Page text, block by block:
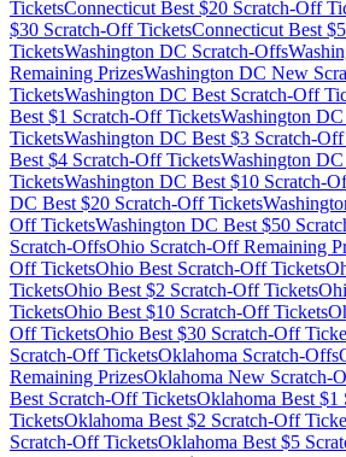
TicketsConnecticut Best $20 Scratch-Off
$30 Scratch-Off TicketsConnecticut Best $
TicketsWashington DC Scratch-Offs
Remaining PrizesWashington DC New
TicketsWashington DC Best Scratch-Off
Best $1 Scratch-Off TicketsWashington DC
TicketsWashington DC Best $3 Scratch-
Best $4 Scratch-Off TicketsWashington DC
TicketsWashington DC Best $10 Scratch-
DC Best $20 Scratch-Off Tickets
Off TicketsWashington DC Best $50
Scratch-OffsOhio Scratch-Off Remaining
Off TicketsOhio Best Scratch-Off Tickets
TicketsOhio Best $2 Scratch-Off Tickets
TicketsOhio Best $10 Scratch-Off Tickets
Off TicketsOhio Best $30 Scratch-Off
Scratch-Off TicketsOklahoma Scratch-Offs
Remaining PrizesOklahoma New Scratch-
Best Scratch-Off TicketsOklahoma Best $1
TicketsOklahoma Best $2 Scratch-Off
Scratch-Off TicketsOklahoma Best $5